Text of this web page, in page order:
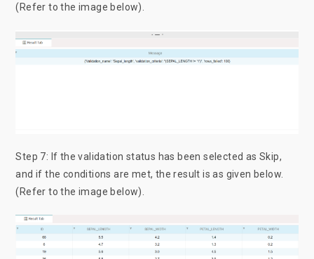
(Refer to the image below).
Step 7: If the validation status has been selected as Skip,
and if the conditions are met, the result is as given below.
(Refer to the image below).